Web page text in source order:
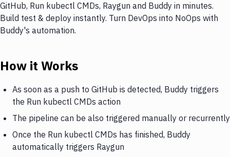
GitHub, Run kubectl CMDs, Raygun and Buddy in minutes.
Build test & deploy instantly. Turn DevOps into NoOps with
Buddy's automation.
How it Works
As soon as a push to GitHub is detected, Buddy triggers
the Run kubectl CMDs action
The pipeline can be also triggered manually or recurrently
Once the Run kubectl CMDs has finished, Buddy
automatically triggers Raygun